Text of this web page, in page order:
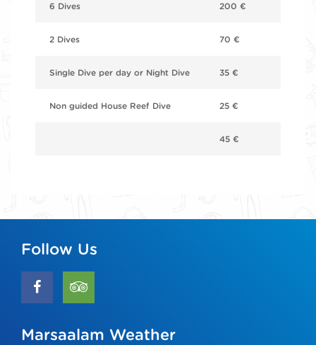
6 Dives 200 €
2 Dives 70 €
Single Dive per day or Night Dive 35 €
Non guided House Reef Dive 25 €
45 €
Follow Us
Marsaalam Weather